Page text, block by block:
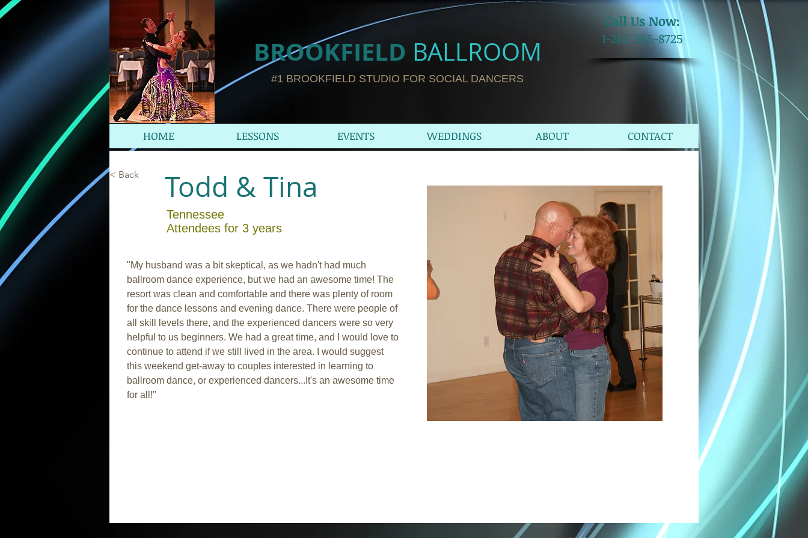
BROOKFIELD​ BALLROOM
#1 BROOKFIELD STUDIO FOR SOCIAL DANCERS
​Call Us Now:
1-262-365-8725
HOME LESSONS EVENTS WEDDINGS ABOUT CONTACT
< Back Todd & Tina
Tennessee
Attendees for 3 years
"My husband was a bit skeptical, as we hadn't had much
ballroom dance experience, but we had an awesome time! The
resort was clean and comfortable and there was plenty of room
for the dance lessons and evening dance. There were people of
all skill levels there, and the experienced dancers were so very
helpful to us beginners. We had a great time, and I would love to
continue to attend if we still lived in the area. I would suggest
this weekend get-away to couples interested in learning to
ballroom dance, or experienced dancers...It's an awesome time
for all!"